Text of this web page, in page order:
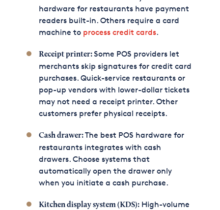
hardware for restaurants have payment
readers built-in. Others require a card
machine to process credit cards.
Receipt printer:Some POS providers let
merchants skip signatures for credit card
purchases. Quick-service restaurants or
pop-up vendors with lower-dollar tickets
may not need a receipt printer. Other
customers prefer physical receipts.
Cash drawer:The best POS hardware for
restaurants integrates with cash
drawers. Choose systems that
automatically open the drawer only
when you initiate a cash purchase.
Kitchen display system (KDS):High-volume